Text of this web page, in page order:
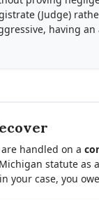
(Judge)
having
handled on a
statute as
your case, you